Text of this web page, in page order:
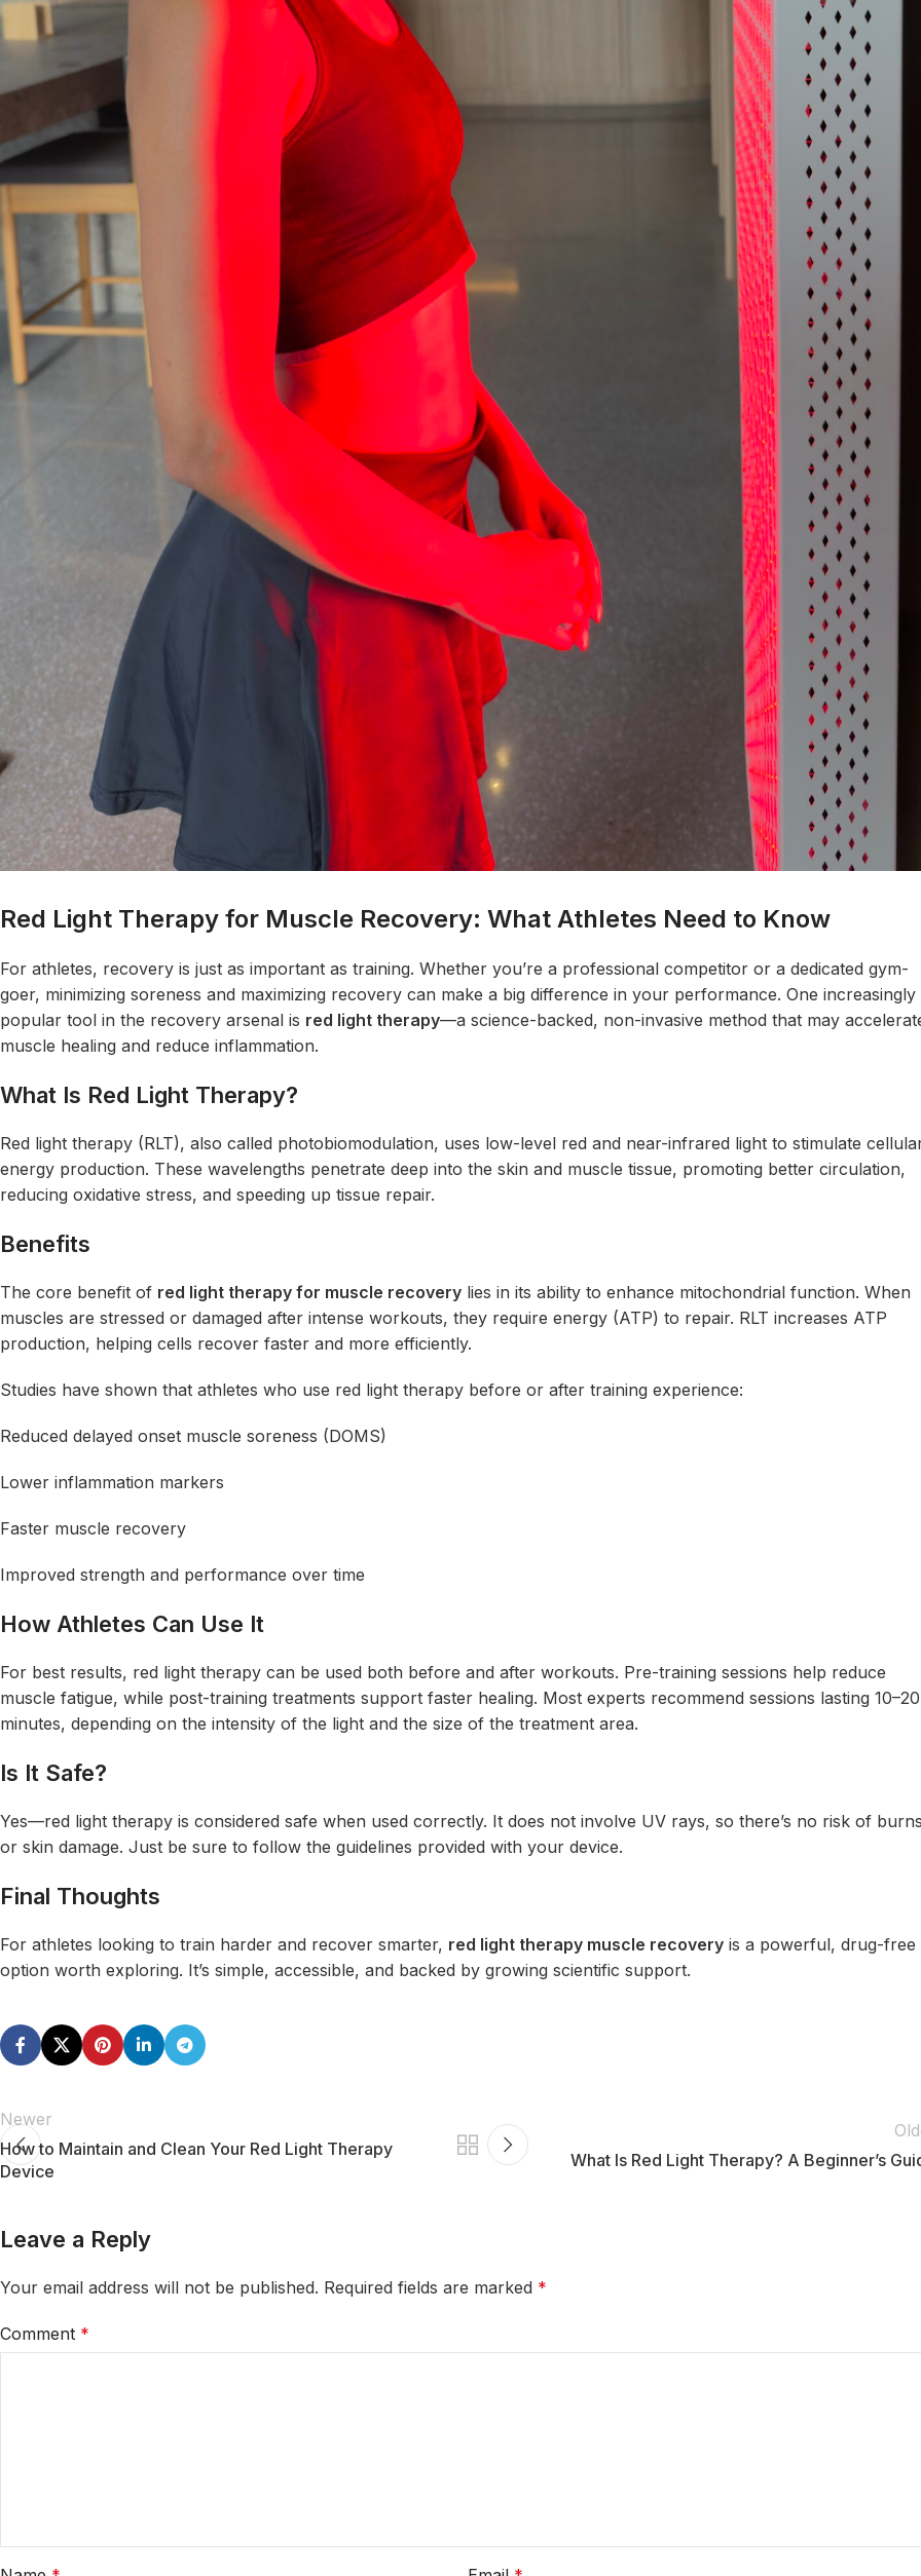
Red Light Therapy for Muscle Recovery: What Athletes Need to Know
For athletes, recovery is just as important as training. Whether you’re a professional competitor or a dedicated gym-
goer, minimizing soreness and maximizing recovery can make a big difference in your performance. One increasingly
popular tool in the recovery arsenal is red light therapy—a science-backed, non-invasive method that may
muscle healing and reduce inflammation.
What Is Red Light Therapy?
Red light therapy (RLT), also called photobiomodulation, uses low-level red and near-infrared light to stimulate
energy production. These wavelengths penetrate deep into the skin and muscle tissue, promoting better circulation,
reducing oxidative stress, and speeding up tissue repair.
Benefits
The core benefit of red light therapy for muscle recovery lies in its ability to enhance mitochondrial function. When
muscles are stressed or damaged after intense workouts, they require energy (ATP) to repair. RLT increases ATP
production, helping cells recover faster and more efficiently.
Studies have shown that athletes who use red light therapy before or after training experience:
Reduced delayed onset muscle soreness (DOMS)
Lower inflammation markers
Faster muscle recovery
Improved strength and performance over time
How Athletes Can Use It
For best results, red light therapy can be used both before and after workouts. Pre-training sessions help reduce
muscle fatigue, while post-training treatments support faster healing. Most experts recommend sessions lasting 10–20
minutes, depending on the intensity of the light and the size of the treatment area.
Is It Safe?
Yes—red light therapy is considered safe when used correctly. It does not involve UV rays, so there’s no risk of
or skin damage. Just be sure to follow the guidelines provided with your device.
Final Thoughts
For athletes looking to train harder and recover smarter, red light therapy muscle recovery is a powerful, drug-free
option worth exploring. It’s simple, accessible, and backed by growing scientific support.
Newer
How to Maintain and Clean Your Red Light Therapy
Device
What Is Red Light Therapy? A Beginner’s
Leave a Reply
Your email address will not be published. Required fields are marked *
Comment *